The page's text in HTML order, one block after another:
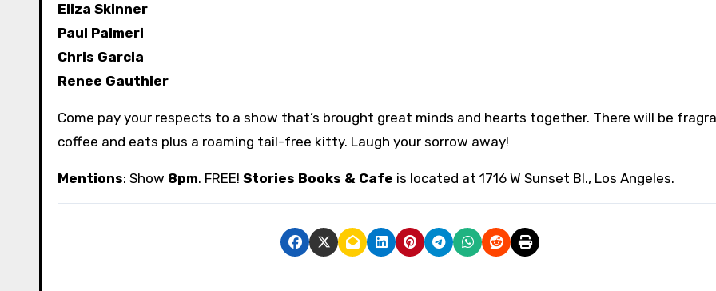
Eliza Skinner
Paul Palmeri
Chris Garcia
Renee Gauthier
Come pay your respects to a show that’s brought great minds and hearts together. There will be
coffee and eats plus a roaming tail-free kitty. Laugh your sorrow away!
Mentions: Show 8pm. FREE! Stories Books & Cafe is located at 1716 W Sunset Bl., Los Angeles.